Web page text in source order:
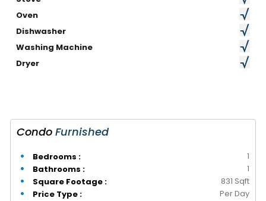
Oven
Dishwasher
Washing Machine
Dryer
Condo Furnished
Bedrooms :
1
Bathrooms :
1
Square Footage :
831 Sqft
Price Type :
Per Day